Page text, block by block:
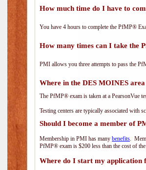
How much time do I have to
You have 4 hours to complete the PfMP®
How many times can I take the
PMI allows you three attempts to pass the
Where in the DES MOINES
The PfMP® exam is taken at a PearsonVue
Testing centers are typically associated with
Should I become a member of
Membership in PMI has many benefits.
PfMP® exam is $200 less than the cost of
Where do I start my application